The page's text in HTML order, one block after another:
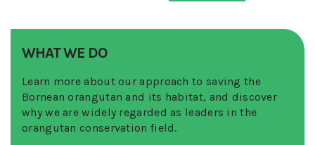
WHAT WE DO
Learn more about our approach to saving the
Bornean orangutan and its habitat, and discover
why we are widely regarded as leaders in the
orangutan conservation field.